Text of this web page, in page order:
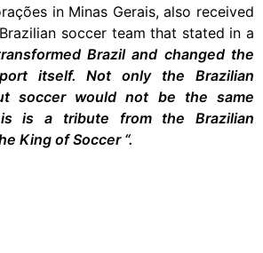
in Minas Gerais, also received
soccer team that stated in a
Brazil and changed the
itself. Not only the Brazilian
soccer would not be the same
is a tribute from the Brazilian
King of Soccer “.